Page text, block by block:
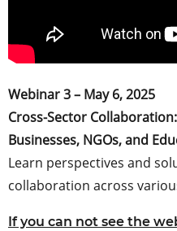
Webinar 3 – May 6, 2025
Cross-Sector
Businesses, NGOs, and
Learn perspectives and
collaboration across
If you can not see the